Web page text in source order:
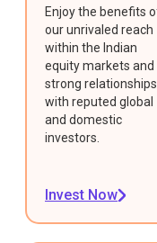
Enjoy the benefits
our unrivaled reach
within the Indian
equity markets and
strong relationships
with reputed global
and domestic
investors.
Invest Now